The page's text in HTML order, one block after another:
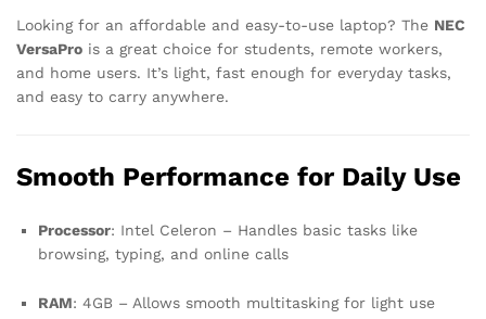
Looking for an affordable and easy-to-use laptop? The NEC
VersaPro is a great choice for students, remote workers,
and home users. It’s light, fast enough for everyday tasks,
and easy to carry anywhere.
Smooth Performance for Daily Use
Processor: Intel Celeron – Handles basic tasks like
browsing, typing, and online calls
RAM: 4GB – Allows smooth multitasking for light use